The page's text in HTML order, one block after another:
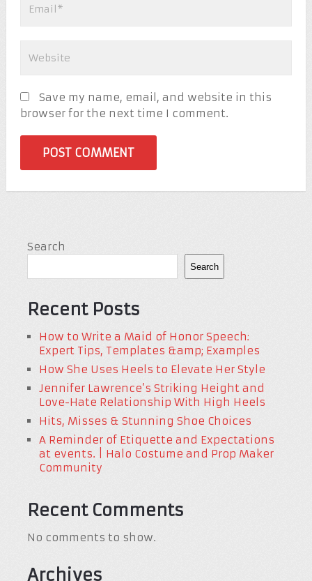
Save my name, email, and website in this
browser for the next time I comment.
Search
Search
Recent Posts
How to Write a Maid of Honor Speech:
Expert Tips, Templates &amp; Examples
How She Uses Heels to Elevate Her Style
Jennifer Lawrence’s Striking Height and
Love-Hate Relationship With High Heels
Hits, Misses & Stunning Shoe Choices
A Reminder of Etiquette and Expectations
at events. | Halo Costume and Prop Maker
Community
Recent Comments
No comments to show.
Archives